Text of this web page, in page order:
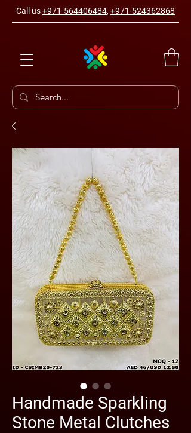
Call us+971-564406484, +971-524362868
Handmade Sparkling
Stone Metal Clutches